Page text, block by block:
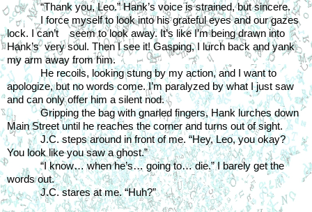
“Thank you, Leo.” Hank’s voice is strained, but sincere.
I force myself to look into his grateful eyes and our gazes
lock. I can’t    seem to look away. It’s like I’m being drawn into
Hank’s  very soul. Then I see it! Gasping, I lurch back and yank
my arm away from him.
He recoils, looking stung by my action, and I want to
apologize, but no words come. I’m paralyzed by what I just saw
and can only offer him a silent nod.
Gripping the bag with gnarled fingers, Hank lurches down
Main Street until he reaches the corner and turns out of sight.
J.C. steps around in front of me. “Hey, Leo, you okay?
You look like you saw a ghost.”
“I know… when he’s… going to… die.” I barely get the
words out.
J.C. stares at me. “Huh?”